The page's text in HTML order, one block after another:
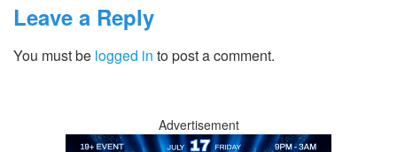
Leave a Reply
You must be logged in to post a comment.
Advertisement